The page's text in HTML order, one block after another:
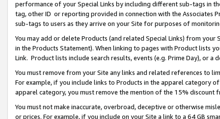
performance of your Special Links by including different sub-tags in
tag, other ID or reporting provided in connection with the Associates
sub-tags to users as they arrive on your Site for purposes of
You may add or delete Products (and related Special Links) from
in the Products Statement). When linking to pages with Product lists
Link. Product lists include search results, events (e.g. Prime Day), or a
You must remove from your Site any links and related references to
For example, if you include links to Products in the apparel category
apparel category, you must remove the mention of the 15% discount
You must not make inaccurate, overbroad, deceptive or otherwise
or prices. For example, if you include on your Site a link to a 64 GB